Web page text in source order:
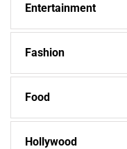
Entertainment
Fashion
Food
Hollywood